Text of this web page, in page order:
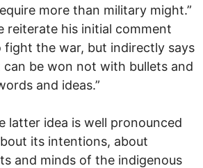
more than military might.”
reiterate his initial comment
fight the war, but indirectly says
can be won not with bullets and
and ideas.”
latter idea is well pronounced
its intentions, about
and minds of the indigenous